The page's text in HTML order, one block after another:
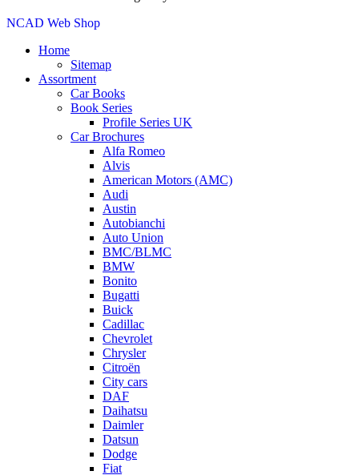
NCAD Web Shop
Home
Sitemap
Assortment
Car Books
Book Series
Profile Series UK
Car Brochures
Alfa Romeo
Alvis
American Motors (AMC)
Audi
Austin
Autobianchi
Auto Union
BMC/BLMC
BMW
Bonito
Bugatti
Buick
Cadillac
Chevrolet
Chrysler
Citroën
City cars
DAF
Daihatsu
Daimler
Datsun
Dodge
Fiat